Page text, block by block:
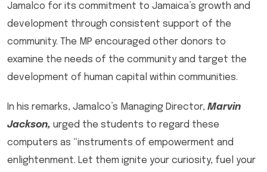
Jamalco for its commitment to Jamaica’s growth and
development through consistent support of the
community. The MP encouraged other donors to
examine the needs of the community and target the
development of human capital within communities.
In his remarks, Jamalco’s Managing Director, Marvin
Jackson, urged the students to regard these
computers as “instruments of empowerment and
enlightenment. Let them ignite your curiosity, fuel your